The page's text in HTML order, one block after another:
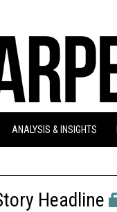
ANALYSIS & INSIGHTS
Headline